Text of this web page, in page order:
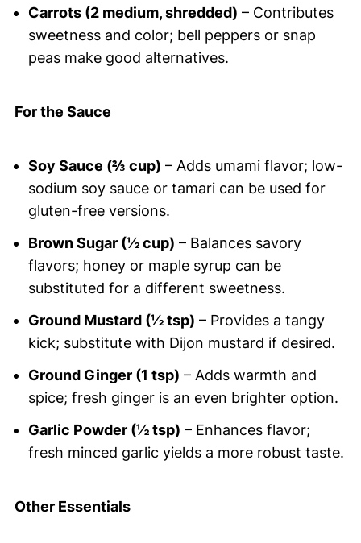
Carrots (2 medium, shredded) – Contributes
sweetness and color; bell peppers or snap
peas make good alternatives.
For the Sauce
Soy Sauce (⅔ cup) – Adds umami flavor; low-
sodium soy sauce or tamari can be used for
gluten-free versions.
Brown Sugar (½ cup) – Balances savory
flavors; honey or maple syrup can be
substituted for a different sweetness.
Ground Mustard (½ tsp) – Provides a tangy
kick; substitute with Dijon mustard if desired.
Ground Ginger (1 tsp) – Adds warmth and
spice; fresh ginger is an even brighter option.
Garlic Powder (½ tsp) – Enhances flavor;
fresh minced garlic yields a more robust taste.
Other Essentials